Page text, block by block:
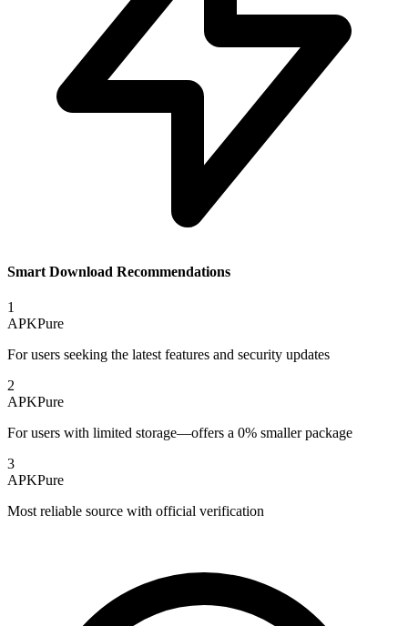
Smart Download Recommendations
1
APKPure
For users seeking the latest features and security updates
2
APKPure
For users with limited storage—offers a 0% smaller package
3
APKPure
Most reliable source with official verification